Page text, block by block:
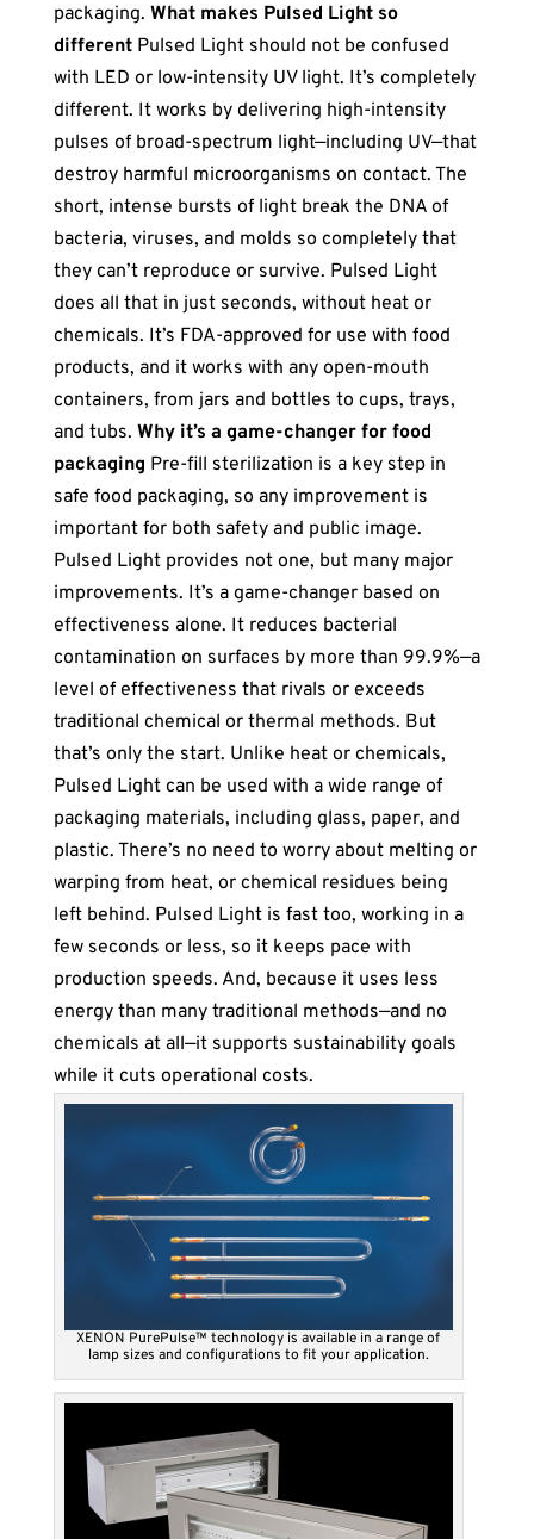
packaging. What makes Pulsed Light so
differentPulsed Light should not be confused
with LED or low-intensity UV light. It’s completely
different. It works by delivering high-intensity
pulses of broad-spectrum light—including UV—that
destroy harmful microorganisms on contact. The
short, intense bursts of light break the DNA of
bacteria, viruses, and molds so completely that
they can’t reproduce or survive. Pulsed Light
does all that in just seconds, without heat or
chemicals. It’s FDA-approved for use with food
products, and it works with any open-mouth
containers, from jars and bottles to cups, trays,
and tubs. Why it’s a game-changer for food
packaging Pre-fill sterilization is a key step in
safe food packaging, so any improvement is
important for both safety and public image.
Pulsed Light provides not one, but many major
improvements. It’s a game-changer based on
effectiveness alone. It reduces bacterial
contamination on surfaces by more than 99.9%—a
level of effectiveness that rivals or exceeds
traditional chemical or thermal methods. But
that’s only the start. Unlike heat or chemicals,
Pulsed Light can be used with a wide range of
packaging materials, including glass, paper, and
plastic. There’s no need to worry about melting or
warping from heat, or chemical residues being
left behind. Pulsed Light is fast too, working in a
few seconds or less, so it keeps pace with
production speeds. And, because it uses less
energy than many traditional methods—and no
chemicals at all—it supports sustainability goals
while it cuts operational costs.
XENON PurePulse™ technology is available in a range of
lamp sizes and configurations to fit your application.